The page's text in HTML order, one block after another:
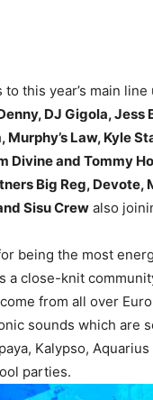
this year’s main line
DJ Gigola, Jess
Murphy’s Law, Kyle
Divine and Tommy
Big Reg, Devote,
Sisu Crew also
being the most
a close-knit
from all over
sounds which are
Kalypso,
parties.